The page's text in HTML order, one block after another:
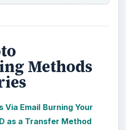
Methods
Via Email Burning Your
as a Transfer Method